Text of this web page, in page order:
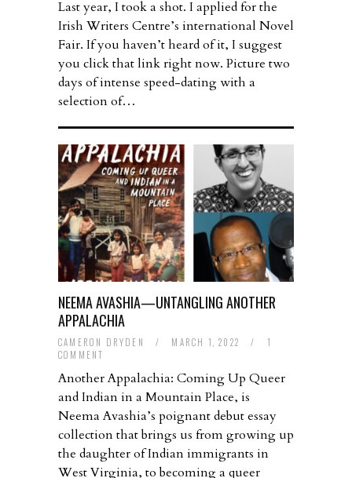
Last year, I took a shot. I applied for the
Irish Writers Centre’s international Novel
Fair. If you haven’t heard of it, I suggest
you click that link right now. Picture two
days of intense speed-dating with a
selection of…
NEEMA AVASHIA—UNTANGLING ANOTHER
APPALACHIA
CAMERON DRYDEN / MARCH 1, 2022 /
1
COMMENT
Another Appalachia: Coming Up Queer
and Indian in a Mountain Place, is
Neema Avashia’s poignant debut essay
collection that brings us from growing up
the daughter of Indian immigrants in
West Virginia, to becoming a queer